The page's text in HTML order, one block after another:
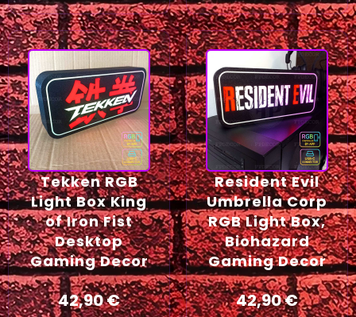
Tekken RGB
Light Box King
of Iron Fist
Desktop
Gaming Decor
42,90€
Resident Evil
Umbrella Corp
RGB Light Box,
Biohazard
Gaming Decor
42,90€